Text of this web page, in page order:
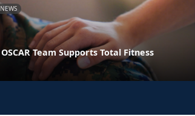
NEWS
OSCAR Team Supports Total Fitness